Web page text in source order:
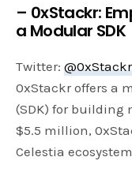
– 0xStackr:
a Modular SDK
Twitter:@0xStackr
0xStackr offers a
(SDK) for
$5.5 million,
Celestia